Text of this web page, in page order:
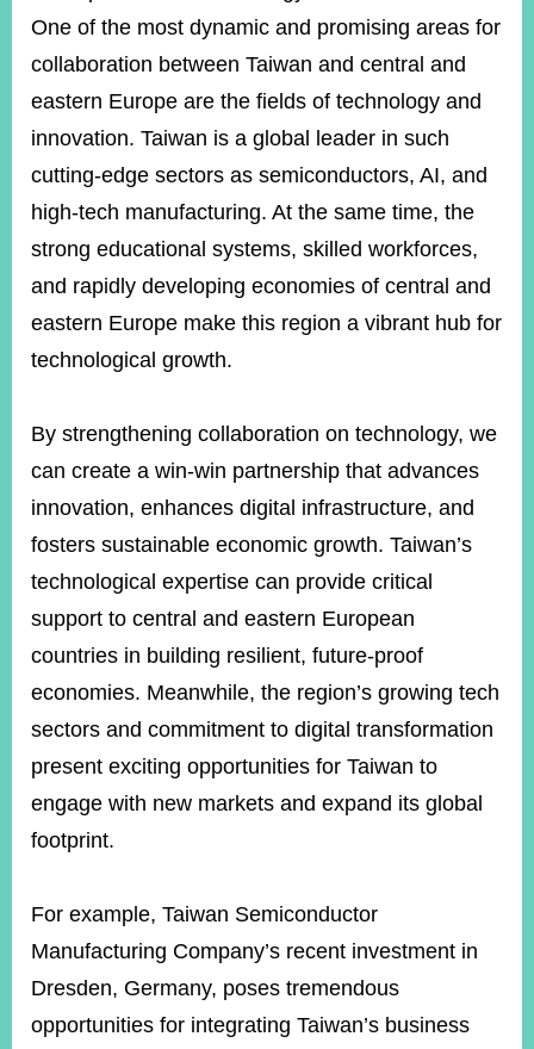
One of the most dynamic and promising areas for
collaboration between Taiwan and central and
eastern Europe are the fields of technology and
innovation. Taiwan is a global leader in such
cutting-edge sectors as semiconductors, AI, and
high-tech manufacturing. At the same time, the
strong educational systems, skilled workforces,
and rapidly developing economies of central and
eastern Europe make this region a vibrant hub for
technological growth.
By strengthening collaboration on technology, we
can create a win-win partnership that advances
innovation, enhances digital infrastructure, and
fosters sustainable economic growth. Taiwan’s
technological expertise can provide critical
support to central and eastern European
countries in building resilient, future-proof
economies. Meanwhile, the region’s growing tech
sectors and commitment to digital transformation
present exciting opportunities for Taiwan to
engage with new markets and expand its global
footprint.
For example, Taiwan Semiconductor
Manufacturing Company’s recent investment in
Dresden, Germany, poses tremendous
opportunities for integrating Taiwan’s business